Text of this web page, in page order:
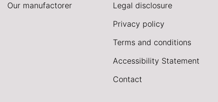
Our manufactorer
Legal disclosure
Privacy policy
Terms and conditions
Accessibility Statement
Contact